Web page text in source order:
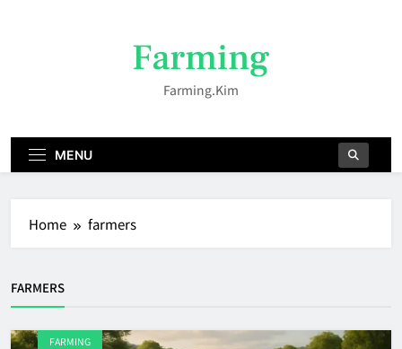
Farming
Farming.kim
MENU
Home farmers
FARMERS
FARMING